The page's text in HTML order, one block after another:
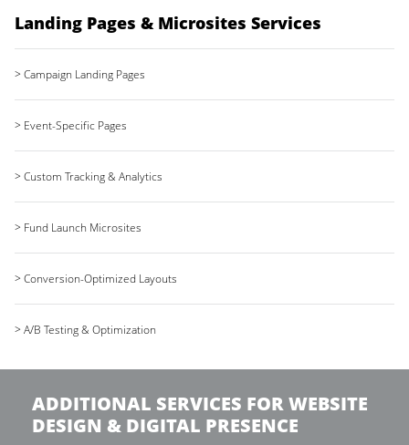
Landing Pages & Microsites Services
> Campaign Landing Pages
> Event-Specific Pages
> Custom Tracking & Analytics
> Fund Launch Microsites
> Conversion-Optimized Layouts
> A/B Testing & Optimization
ADDITIONAL SERVICES FOR WEBSITE
DESIGN & DIGITAL PRESENCE